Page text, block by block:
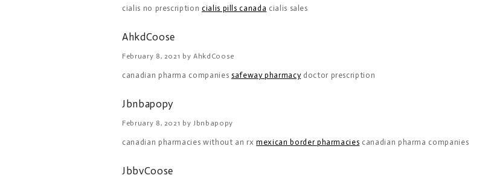
cialis no prescription cialis pills canada cialis sales
AhkdCoose
February 8, 2021 by AhkdCoose
canadian pharma companies safeway pharmacydoctor prescription
Jbnbapopy
February 8, 2021 by Jbnbapopy
canadian pharmacies without an rxmexican border pharmacies canadian pharma companies
JbbvCoose